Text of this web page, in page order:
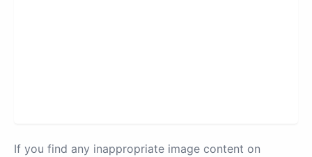
If you find any inappropriate image content on